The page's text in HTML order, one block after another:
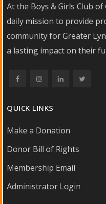
At the Boys & Girls Club
daily mission to provide
community for Greater
a lasting impact on their
QUICK LINKS
Make a Donation
Donor Bill of Rights
Membership Email
Administrator Login